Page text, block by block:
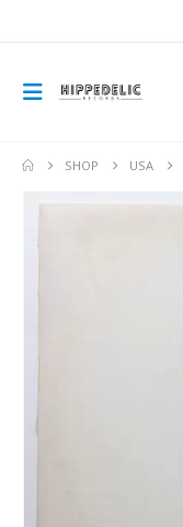
SHOP USA